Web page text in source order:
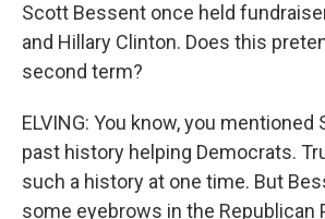
Scott Bessent once held
and Hillary Clinton. Does this
second term?
ELVING: You know, you
past history helping Democrats.
such a history at one time. But
some eyebrows in the Republican